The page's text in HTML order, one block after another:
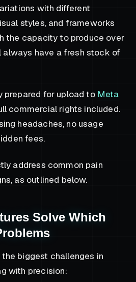
with different
styles, and frameworks
the capacity to produce over
always have a fresh stock of
prepared for upload to Meta
commercial rights included.
headaches, no usage
fees.
address common pain
as outlined below.
Solve Which
biggest challenges in
with precision: